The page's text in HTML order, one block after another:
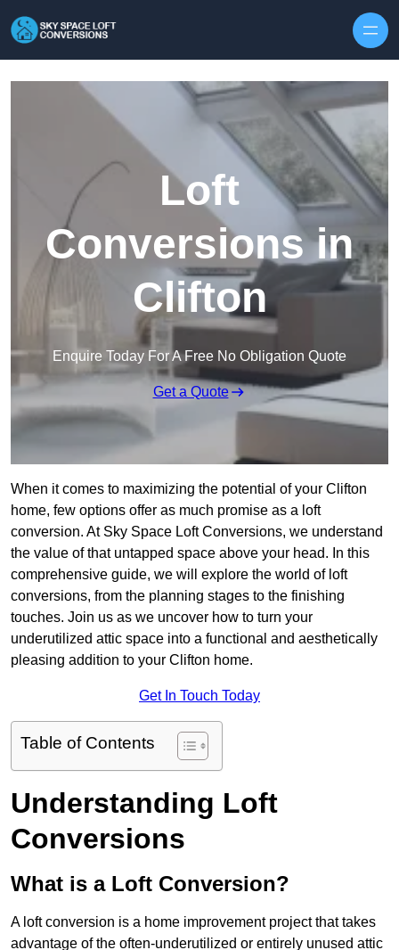
Loft
Conversions in
Clifton
Enquire Today For A Free No Obligation Quote
Get a Quote
When it comes to maximizing the potential of your Clifton
home, few options offer as much promise as a loft
conversion. At Sky Space Loft Conversions, we understand
the value of that untapped space above your head. In this
comprehensive guide, we will explore the world of loft
conversions, from the planning stages to the finishing
touches. Join us as we uncover how to turn your
underutilized attic space into a functional and aesthetically
pleasing addition to your Clifton home.
Get In Touch Today
Table of Contents
Understanding Loft
Conversions
What is a Loft Conversion?
A loft conversion is a home improvement project that takes
advantage of the often-underutilized or entirely unused attic